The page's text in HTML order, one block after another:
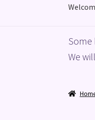
Home
Some
We